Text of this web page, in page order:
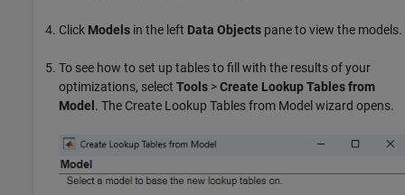
Click Models in the left Data Objects pane to view the models.
To see how to set up tables to fill with the results of your
optimizations, select Tools >Create Lookup Tables from
Model . The Create Lookup Tables from Model wizard opens.